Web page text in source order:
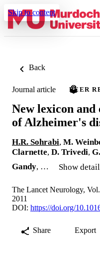
Skip to content
Back
Journal article PEER
New lexicon
of Alzheimer's
H.R. Sohrabi, M.
Clarnette, D. Trivedi,
Gandy, … Show
The Lancet Neurology,
2011
DOI: https://doi.org/
Share Export